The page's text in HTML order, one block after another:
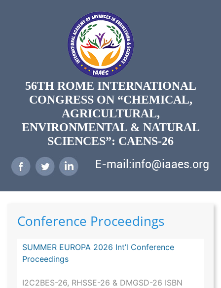
56TH ROME INTERNATIONAL
CONGRESS ON “CHEMICAL,
AGRICULTURAL,
ENVIRONMENTAL & NATURAL
SCIENCES”: CAENS-26
E-mail:info@iaaes.org
Conference Proceedings
SUMMER EUROPA 2026 Int’l Conference
Proceedings
I2C2BES-26, RHSSE-26 & DMGSD-26 ISBN